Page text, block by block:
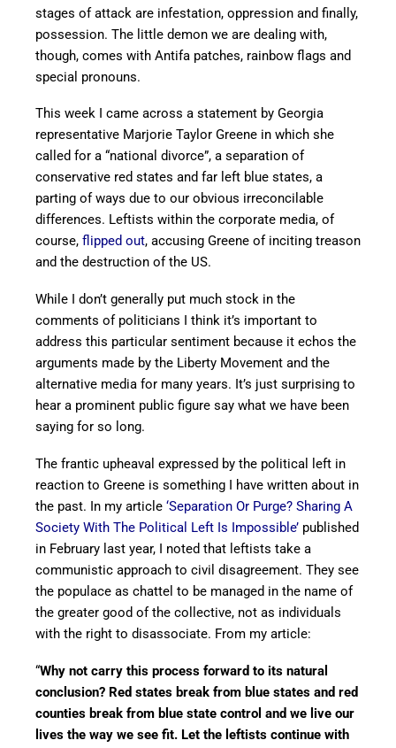
stages of attack are infestation, oppression and finally,
possession. The little demon we are dealing with,
though, comes with Antifa patches, rainbow flags and
special pronouns.
This week I came across a statement by Georgia
representative Marjorie Taylor Greene in which she
called for a “national divorce”, a separation of
conservative red states and far left blue states, a
parting of ways due to our obvious irreconcilable
differences. Leftists within the corporate media, of
course, flipped out, accusing Greene of inciting treason
and the destruction of the US.
While I don’t generally put much stock in the
comments of politicians I think it’s important to
address this particular sentiment because it echos the
arguments made by the Liberty Movement and the
alternative media for many years. It’s just surprising to
hear a prominent public figure say what we have been
saying for so long.
The frantic upheaval expressed by the political left in
reaction to Greene is something I have written about in
the past. In my article ‘Separation Or Purge? Sharing A
Society With The Political Left Is Impossible’ published
in February last year, I noted that leftists take a
communistic approach to civil disagreement. They see
the populace as chattel to be managed in the name of
the greater good of the collective, not as individuals
with the right to disassociate. From my article:
“Why not carry this process forward to its natural
conclusion? Red states break from blue states and red
counties break from blue state control and we live our
lives the way we see fit. Let the leftists continue with